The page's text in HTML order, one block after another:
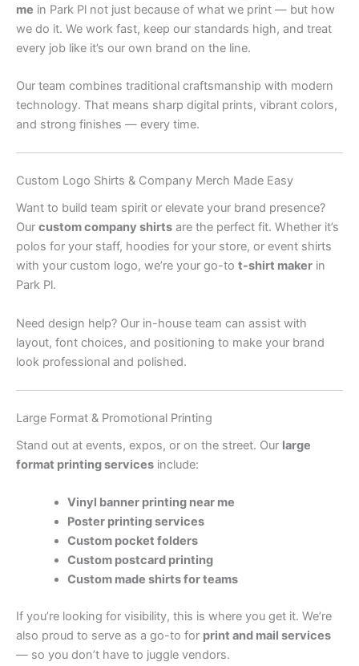
me in Park Pl not just because of what we print — but how
we do it. We work fast, keep our standards high, and treat
every job like it’s our own brand on the line.
Our team combines traditional craftsmanship with modern
technology. That means sharp digital prints, vibrant colors,
and strong finishes — every time.
Custom Logo Shirts & Company Merch Made Easy
Want to build team spirit or elevate your brand presence?
Our custom company shirts are the perfect fit. Whether it’s
polos for your staff, hoodies for your store, or event shirts
with your custom logo, we’re your go-to t-shirt maker in
Park Pl.
Need design help? Our in-house team can assist with
layout, font choices, and positioning to make your brand
look professional and polished.
Large Format & Promotional Printing
Stand out at events, expos, or on the street. Our large
format printing services include:
Vinyl banner printing near me
Poster printing services
Custom pocket folders
Custom postcard printing
Custom made shirts for teams
If you’re looking for visibility, this is where you get it. We’re
also proud to serve as a go-to for print and mail services
— so you don’t have to juggle vendors.